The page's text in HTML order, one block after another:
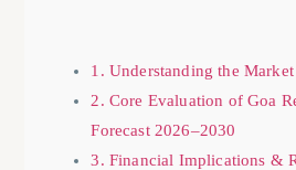
1. Understanding the
2. Core Evaluation of Goa
Forecast 2026–2030
3. Financial Implications &